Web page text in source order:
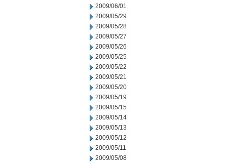
2009/06/01
2009/05/29
2009/05/28
2009/05/27
2009/05/26
2009/05/25
2009/05/22
2009/05/21
2009/05/20
2009/05/19
2009/05/15
2009/05/14
2009/05/13
2009/05/12
2009/05/11
2009/05/08